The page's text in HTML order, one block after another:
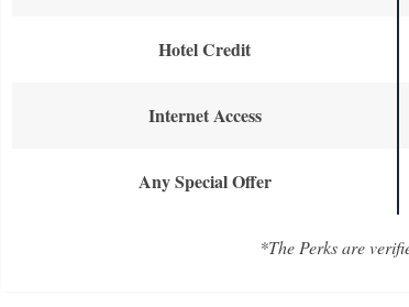
Hotel Credit
Internet Access
Any Special Offer
*The Perks are